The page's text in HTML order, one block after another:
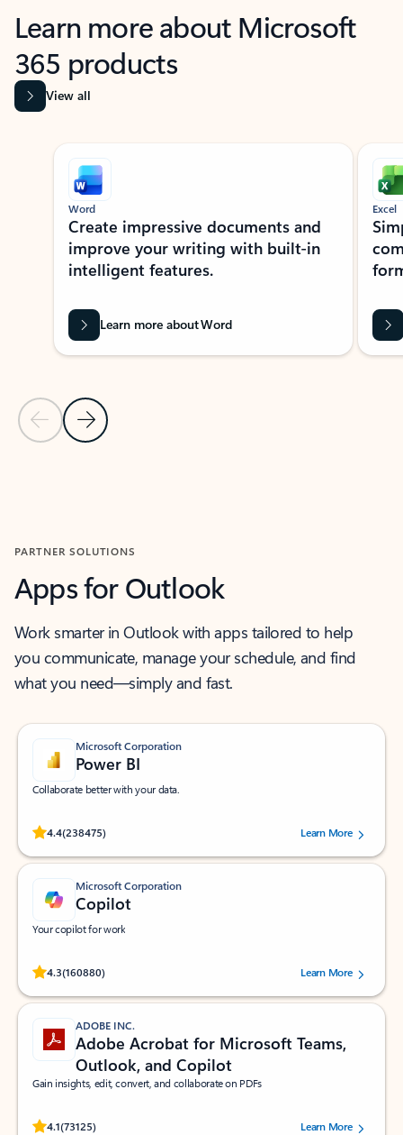
Learn more about Microsoft
365 products
View all
Showing slide 1 of 9
Previous Slide
Next Slide
Word
Create impressive documents and
improve your writing with built-in
intelligent features.
Learn more about Word
Excel
PARTNER SOLUTIONS
Apps for Outlook
Work smarter in Outlook with apps tailored to help
you communicate, manage your schedule, and find
what you need—simply and fast.
Microsoft Corporation
Power BI
Collaborate better with your data.
4.4(238475)
Rated (#=ratingAverage#) stars out of 5 stars, by 238475 users.
Learn More
Microsoft Corporation
Copilot
Your copilot for work
4.3(160880)
Rated (#=ratingAverage#) stars out of 5 stars, by 160880 users.Learn More
ADOBE INC.
Adobe Acrobat for Microsoft Teams,
Outlook, and Copilot
Gain insights, edit, convert, and collaborate on PDFs
4.1(73125)
Rated (#=ratingAverage#) stars out of 5 stars, by 73125 users.Learn More